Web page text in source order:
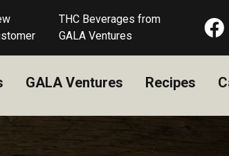
THC Beverages from
GALA Ventures
GALA Ventures Recipes